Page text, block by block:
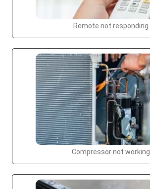
Remote not responding
Compressor not working